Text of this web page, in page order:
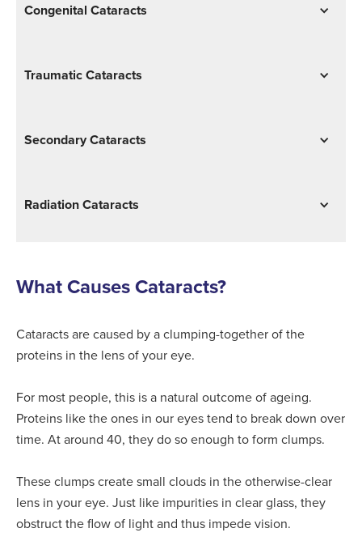
Congenital Cataracts
Traumatic Cataracts
Secondary Cataracts
Radiation Cataracts
What Causes Cataracts?
Cataracts are caused by a clumping-together of the
proteins in the lens of your eye.
For most people, this is a natural outcome of ageing.
Proteins like the ones in our eyes tend to break down over
time. At around 40, they do so enough to form clumps.
These clumps create small clouds in the otherwise-clear
lens in your eye. Just like impurities in clear glass, they
obstruct the flow of light and thus impede vision.